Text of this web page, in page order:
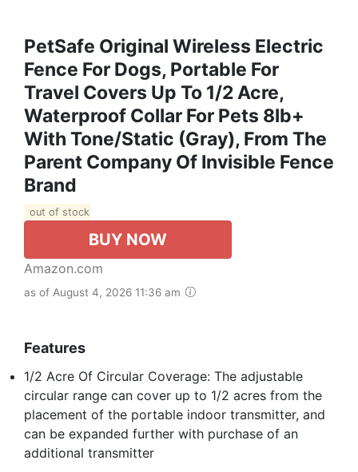
PetSafe Original Wireless Electric
Fence For Dogs, Portable For
Travel Covers Up To 1/2 Acre,
Waterproof Collar For Pets 8lb+
With Tone/Static (Gray), From The
Parent Company Of Invisible Fence
Brand
out of stock
BUY NOW
Amazon.com
as of August 4, 2026 11:36 am
Features
1/2 Acre Of Circular Coverage: The adjustable
circular range can cover up to 1/2 acres from the
placement of the portable indoor transmitter, and
can be expanded further with purchase of an
additional transmitter